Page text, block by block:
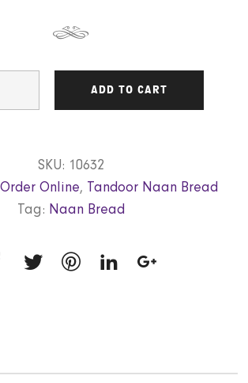
ADD TO CART
SKU: 10632
Order Online, Tandoor Naan Bread
Tag: Naan Bread